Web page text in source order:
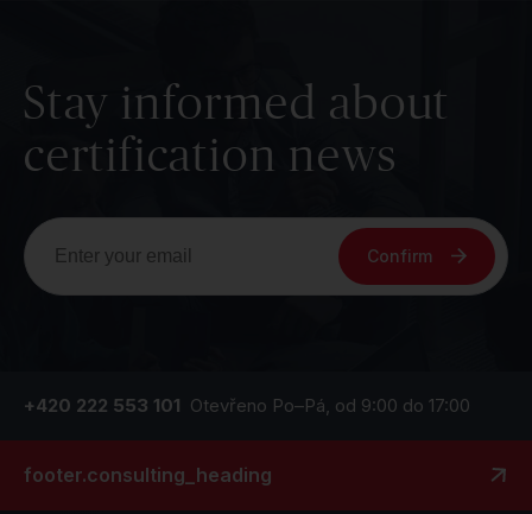
Stay informed about
certification news
Confirm
+420 222 553 101 Otevřeno Po–Pá, od 9:00 do 17:00
footer.consulting_heading